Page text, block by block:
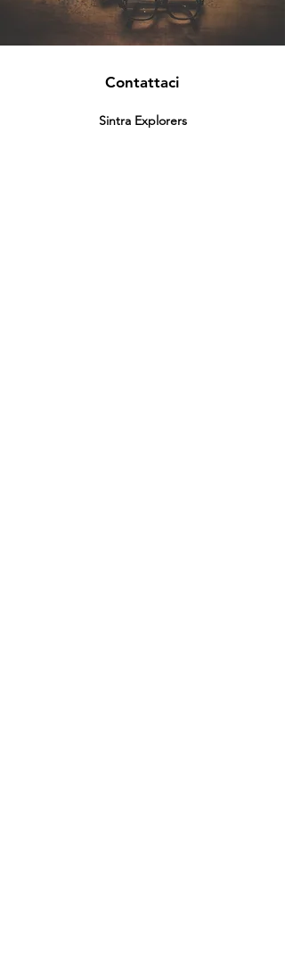
Contattaci
Sintra Explorers